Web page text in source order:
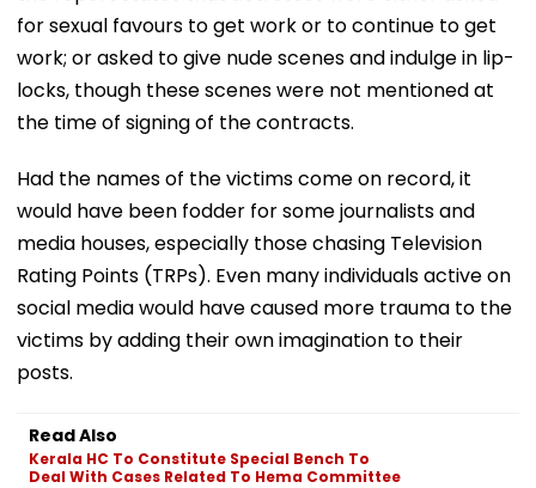
for sexual favours to get work or to continue to get
work; or asked to give nude scenes and indulge in lip-
locks, though these scenes were not mentioned at
the time of signing of the contracts.
Had the names of the victims come on record, it
would have been fodder for some journalists and
media houses, especially those chasing Television
Rating Points (TRPs). Even many individuals active on
social media would have caused more trauma to the
victims by adding their own imagination to their
posts.
Read Also
Kerala HC To Constitute Special Bench To
Deal With Cases Related To Hema Committee